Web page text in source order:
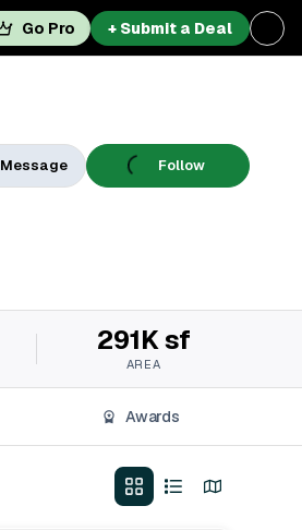
Go Pro + Submit a Deal
Message Follow
291K sf
AREA
Awards